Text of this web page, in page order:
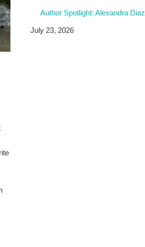
Author Spotlight: Alexandra Diaz
July 23, 2026